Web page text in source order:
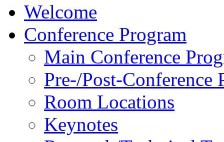
Welcome
Conference Program
Main Conference
Pre-/Post-Conference
Room Locations
Keynotes